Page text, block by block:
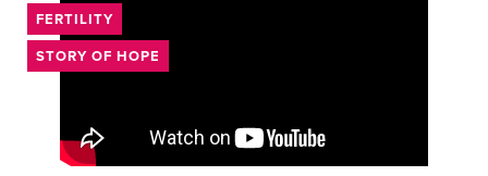
FERTILITY
STORY OF HOPE